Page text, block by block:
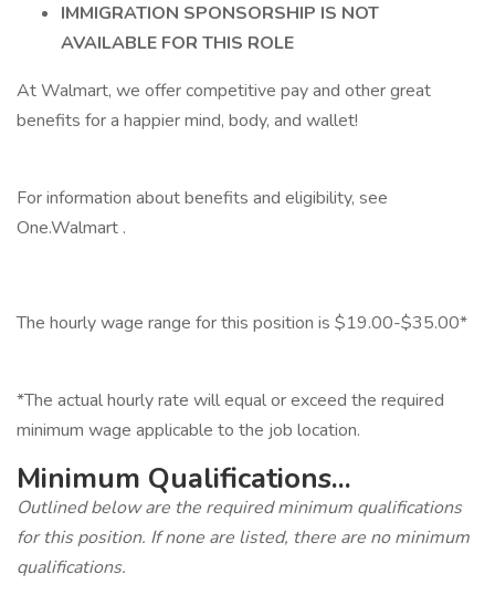
IMMIGRATION SPONSORSHIP IS NOT
AVAILABLE FOR THIS ROLE
At Walmart, we offer competitive pay and other great
benefits for a happier mind, body, and wallet!
For information about benefits and eligibility, see
One.Walmart .
The hourly wage range for this position is $19.00-$35.00*
*The actual hourly rate will equal or exceed the required
minimum wage applicable to the job location.
Minimum Qualifications...
Outlined below are the required minimum qualifications
for this position. If none are listed, there are no minimum
qualifications.